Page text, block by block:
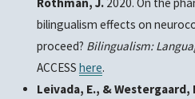
bilingualism effects on
proceed? Bilingualism:
ACCESS here.
Leivada, E., & Westergaard,